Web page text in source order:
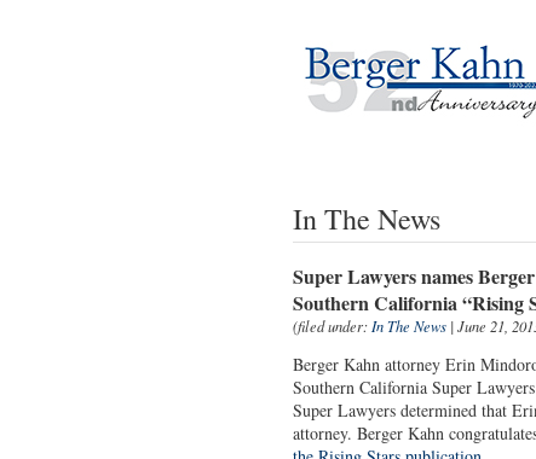
In The News
Super Lawyers names
Southern California “Rising
(filed under: In The News | June 21,
Berger Kahn attorney Erin
Southern California Super
Super Lawyers determined that
attorney. Berger Kahn